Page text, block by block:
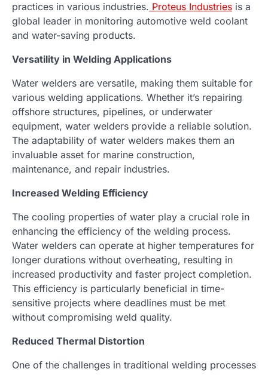
practices in various industries. Proteus Industries is a
global leader in monitoring automotive weld coolant
and water-saving products.
Versatility in Welding Applications
Water welders are versatile, making them suitable for
various welding applications. Whether it’s repairing
offshore structures, pipelines, or underwater
equipment, water welders provide a reliable solution.
The adaptability of water welders makes them an
invaluable asset for marine construction,
maintenance, and repair industries.
Increased Welding Efficiency
The cooling properties of water play a crucial role in
enhancing the efficiency of the welding process.
Water welders can operate at higher temperatures for
longer durations without overheating, resulting in
increased productivity and faster project completion.
This efficiency is particularly beneficial in time-
sensitive projects where deadlines must be met
without compromising weld quality.
Reduced Thermal Distortion
One of the challenges in traditional welding processes